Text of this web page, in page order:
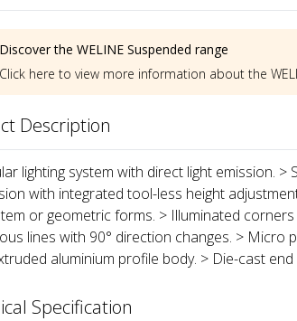
Discover theWELINE Suspended range
Click here to view more information about the
Description
lighting system with direct light emission.
with integrated tool-less height
or geometric forms. > Illuminated
lines with 90° direction changes. >
aluminium profile body. > Die-cast
Specification